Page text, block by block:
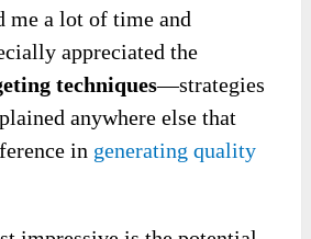
me a lot of time and
appreciated the
techniques—strategies
anywhere else that
in generating quality